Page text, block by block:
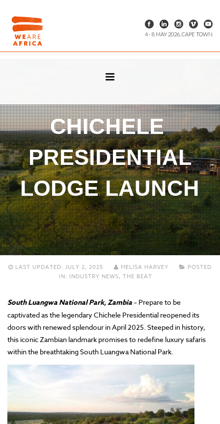
4 - 8 MAY 2026, CAPE TOWN
CHICHELE
PRESIDENTIAL
LODGE LAUNCH
LAST UPDATED: JULY 2, 2025 MELISA HARVEY
POSTED
IN: INDUSTRY NEWS, THE BEAT
South Luangwa National Park, Zambia– Prepare to be
captivated as the legendary Chichele Presidential reopened its
doors with renewed splendour in April 2025. Steeped in history,
this iconic Zambian landmark promises to redefine luxury safaris
within the breathtaking South Luangwa National Park.